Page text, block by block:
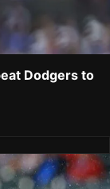
Dodgers to